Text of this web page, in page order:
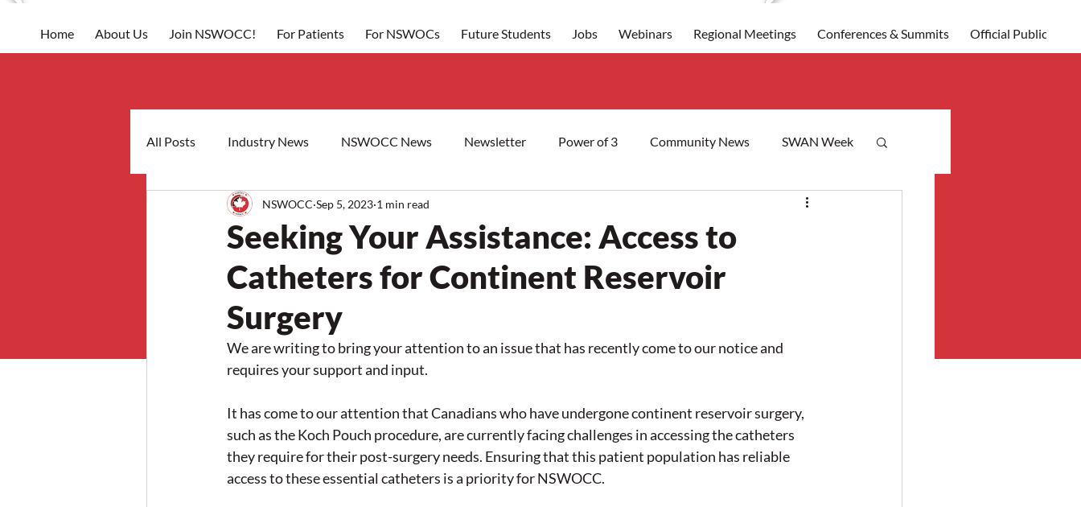
Home About Us Join NSWOCC! For Patients For NSWOCs Future Students Jobs Webinars Regional Meetings Conferences & Summits Official Publications
All Posts Industry News NSWOCC News Newsletter Power of 3 Community News SWAN Week
workshops
Seeking Your Assistance: Access to
Catheters for Continent Reservoir
Surgery
NSWOCC Sep 5, 2023 1 min read
We are writing to bring your attention to an issue that has recently come to our notice and
requires your support and input.
It has come to our attention that Canadians who have undergone continent reservoir surgery,
such as the Koch Pouch procedure, are currently facing challenges in accessing the catheters
they require for their post-surgery needs. Ensuring that this patient population has reliable
access to these essential catheters is a priority for NSWOCC.